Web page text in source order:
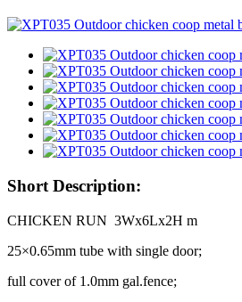
Short Description:
CHICKEN RUN 3Wx6Lx2H m
25×0.65mm tube with single door;
full cover of 1.0mm gal.fence;